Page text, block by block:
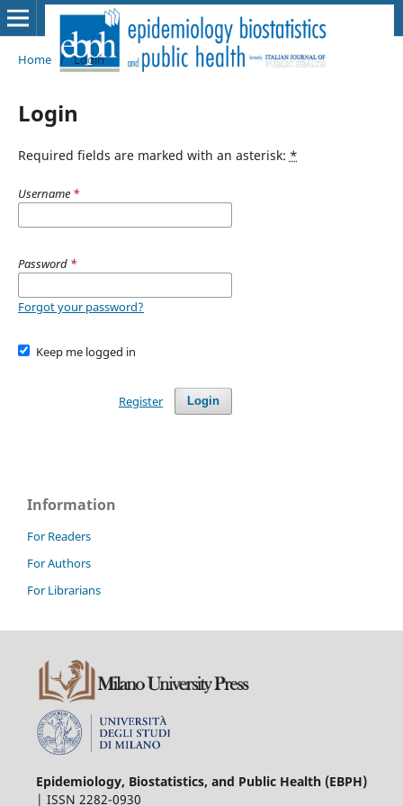
Home / Login
Login
Required fields are marked with an asterisk: *
Username *
Password *
Forgot your password?
Keep me logged in
Login
Register
Information
For Readers
For Authors
For Librarians
Epidemiology, Biostatistics, and Public Health (EBPH)
| ISSN 2282-0930